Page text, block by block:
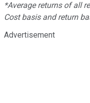
*Average returns of all
Cost basis and return
Advertisement